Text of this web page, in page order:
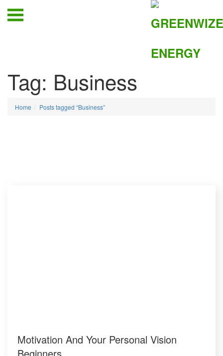
Tag: Business
Home Posts tagged “Business”
Motivation And Your Personal Vision